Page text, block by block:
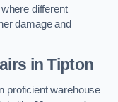
different
damage and
in Tipton
proficient warehouse